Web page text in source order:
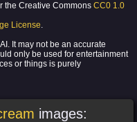
the Creative Commons CC0 1.0
License.
It may not be an accurate
only be used for entertainment
or things is purely
images: